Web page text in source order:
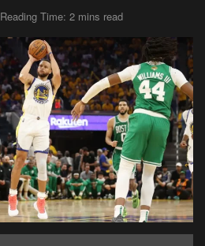
Reading Time: 2 mins read